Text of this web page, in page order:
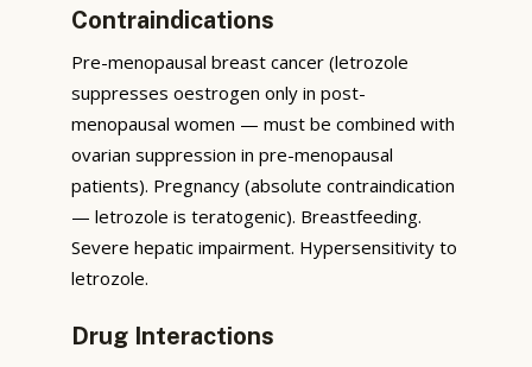
Contraindications
Pre-menopausal breast cancer (letrozole
suppresses oestrogen only in post-
menopausal women — must be combined with
ovarian suppression in pre-menopausal
patients). Pregnancy (absolute contraindication
— letrozole is teratogenic). Breastfeeding.
Severe hepatic impairment. Hypersensitivity to
letrozole.
Drug Interactions